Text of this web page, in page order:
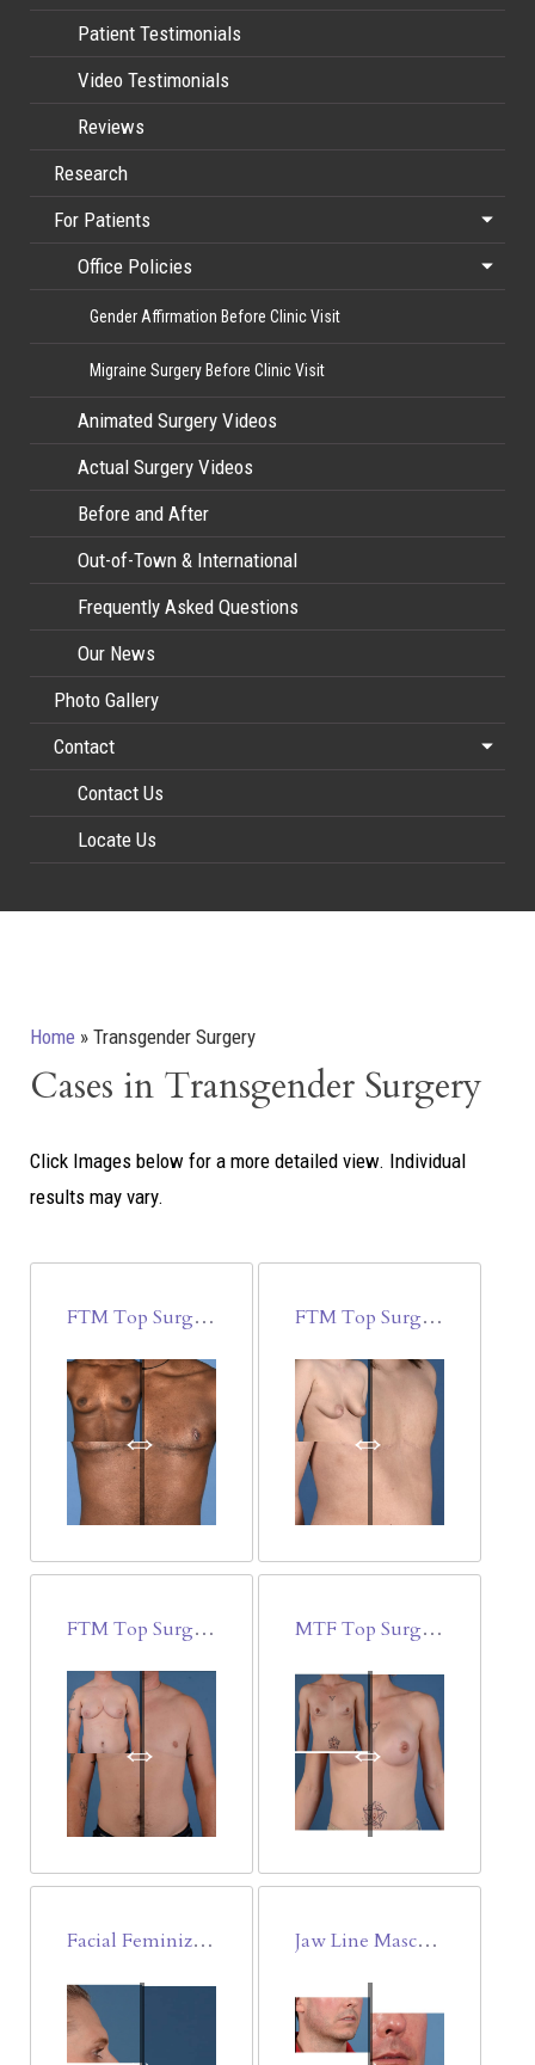
Patient Testimonials
Video Testimonials
Reviews
Research
For Patients
Office Policies
Gender Affirmation Before Clinic Visit
Migraine Surgery Before Clinic Visit
Animated Surgery Videos
Actual Surgery Videos
Before and After
Out-of-Town & International
Frequently Asked Questions
Our News
Photo Gallery
Contact
Contact Us
Locate Us
Home » Transgender Surgery
Cases in Transgender Surgery
Click Images below for a more detailed view. Individual
results may vary.
FTM Top Surgery FTM Top Surgery
FTM Top Surgery-Double Incision Free Nipple-Areola Graft MTF Top Surgery-Breast Augmentation
Facial Feminization Surgery(FFS) Jaw Line Masculinization